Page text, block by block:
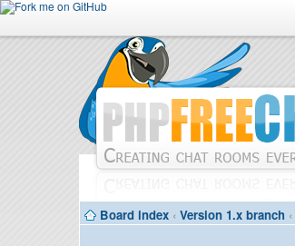
Board index ‹ Version 1.x branch ‹